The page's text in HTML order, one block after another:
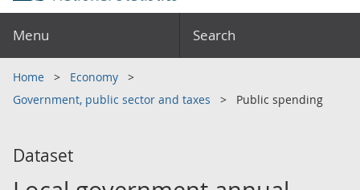
Menu Search
Home
Economy
Government, public sector and taxes
Public spending
Dataset